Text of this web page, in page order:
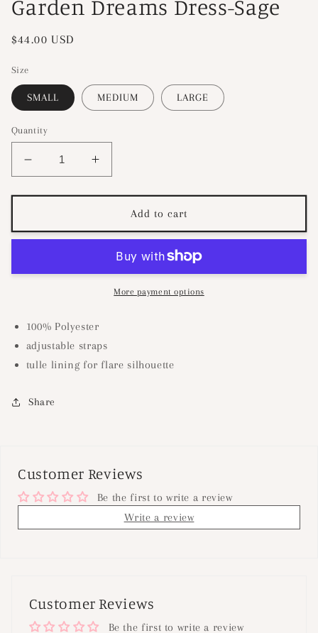
Garden Dreams Dress-Sage
Regular
$44.00 USD
Size
SMALL MEDIUM LARGE
Quantity
Decrease
quantity
for
Dreams
Dress-
Increase
quantity
for
Garden
Dreams
Dress-
Sage
Add to cart
More payment options
100% Polyester
adjustable straps
tulle lining for flare silhouette
Share
Customer Reviews
Be the first to write a review
Write a review
Customer Reviews
Be the first to write a review